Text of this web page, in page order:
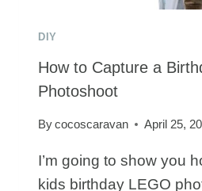
DIY
How to Capture a
Photoshoot
Bycocoscaravan April 25,
I’m going to show you
kids birthday LEGO